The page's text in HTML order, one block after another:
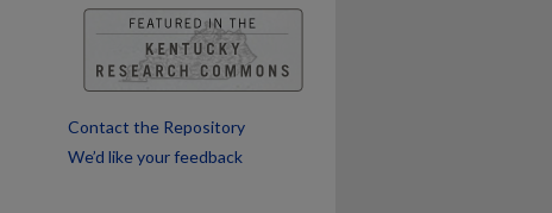
Contact the Repository
We’d like your feedback